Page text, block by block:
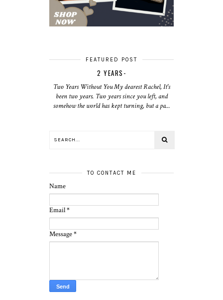
FEATURED POST
2 YEARS-
Two Years Without You My dearest Rachel, It's
been two years. Two years since you left, and
somehow the world has kept turning, but a pa...
TO CONTACT ME
Name
Email*
Message*